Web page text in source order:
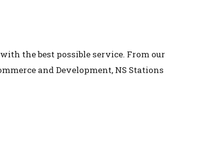
the best possible service. From our
and Development, NS Stations